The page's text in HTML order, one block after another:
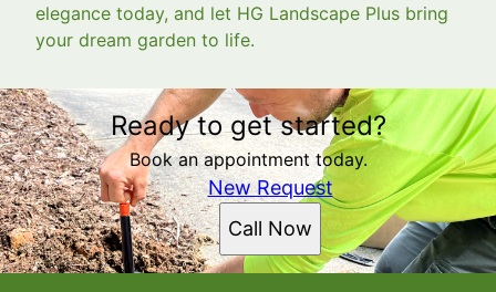
elegance today, and let HG Landscape Plus bring
your dream garden to life.
Ready to get started?
Book an appointment today.
New Request
Call Now